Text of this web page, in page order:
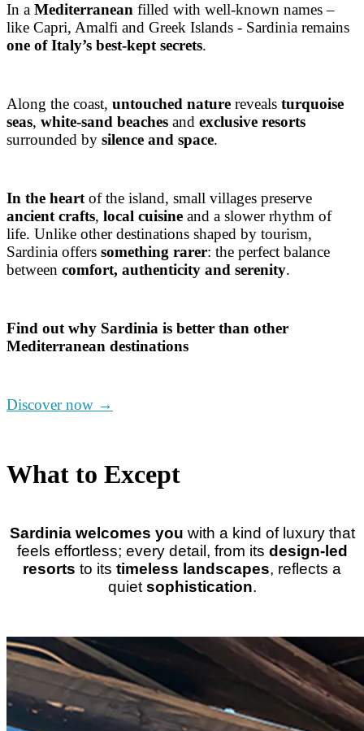
In a Mediterranean filled with well-known names –
like Capri, Amalfi and Greek Islands - Sardinia remains
one of Italy’s best-kept secrets.
Along the coast, untouched nature reveals turquoise
seas, white-sand beaches and exclusive resorts
surrounded by silence and space.
In the heartof the island, small villages preserve
ancient crafts, local cuisine and a slower rhythm of
life. Unlike other destinations shaped by tourism,
Sardinia offers something rarer: the perfect balance
between comfort, authenticity and serenity.
Find out why Sardinia is better than other
Mediterranean destinations
Discover now →
What to Except
Sardinia welcomes you with a kind of luxury that
feels effortless; every detail, from its design-led
resorts to its timeless landscapes, reflects a
quietsophistication.